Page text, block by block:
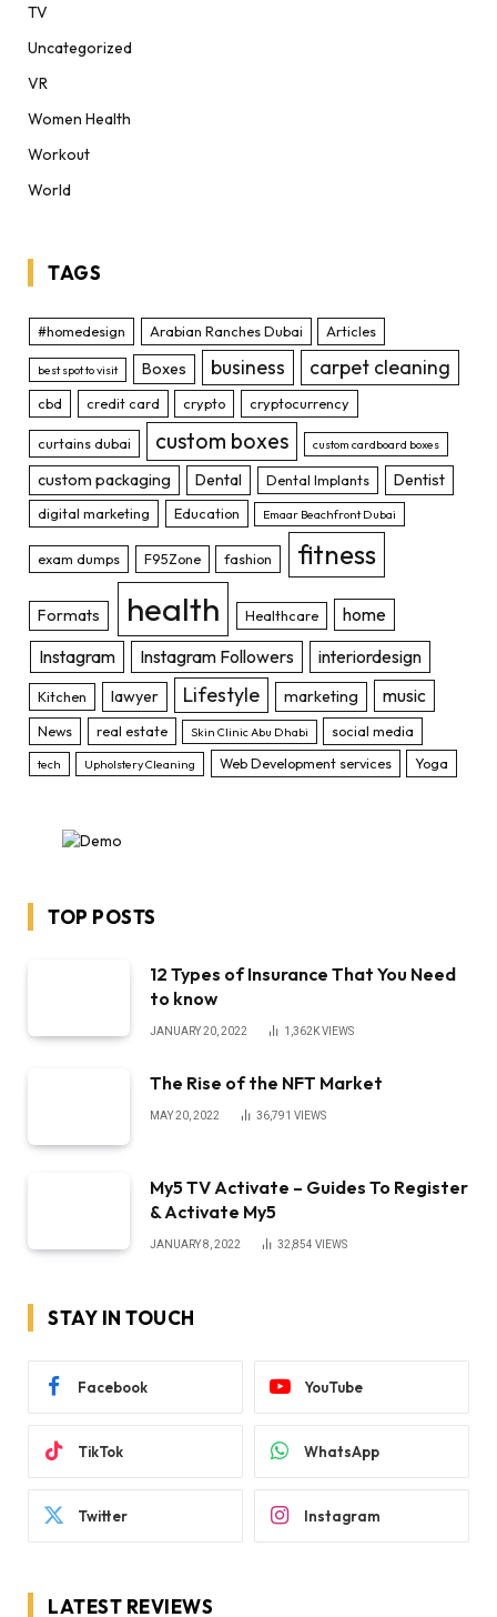
TV
Uncategorized
VR
Women Health
Workout
World
TAGS
#homedesign Arabian Ranches Dubai Articles
best spot to visit Boxes business carpet cleaning
cbd credit card crypto cryptocurrency
curtains dubai custom boxes custom cardboard boxes
custom packaging Dental Dental Implants Dentist
digital marketing Education Emaar Beachfront Dubai
exam dumps F95Zone fashion fitness
Formats health Healthcare
home
Instagram
Instagram Followers interiordesign
Kitchen lawyer Lifestyle marketing music
News real estate Skin Clinic Abu Dhabi social media
tech Upholstery Cleaning Web Development services Yoga
TOP POSTS
12 Types of Insurance That You Need
to know
JANUARY 20, 2022 1,362KVIEWS
The Rise of the NFT Market
MAY 20, 2022 36,791 VIEWS
My5 TV Activate – Guides To Register
& Activate My5
JANUARY 8, 2022 32,854 VIEWS
STAY IN TOUCH
Facebook YouTube
TikTok WhatsApp
Twitter Instagram
LATEST REVIEWS